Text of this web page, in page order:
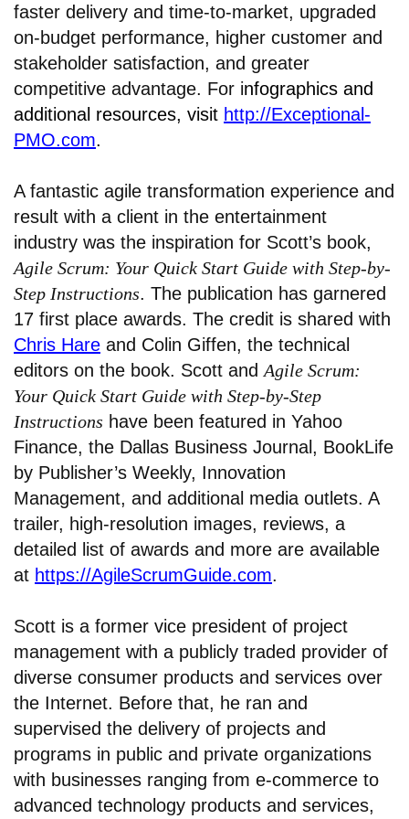
faster delivery and time-to-market, upgraded
on-budget performance, higher customer and
stakeholder satisfaction, and greater
competitive advantage. For infographics and
additional resources, visit http://Exceptional-
PMO.com.
A fantastic agile transformation experience and
result with a client in the entertainment
industry was the inspiration for Scott’s book,
Agile Scrum: Your Quick Start Guide with Step-by-
Step Instructions. The publication has garnered
17 first place awards. The credit is shared with
Chris Hare and Colin Giffen, the technical
editors on the book. Scott and Agile Scrum:
Your Quick Start Guide with Step-by-Step
Instructions have been featured in Yahoo
Finance, the Dallas Business Journal, BookLife
by Publisher’s Weekly, Innovation
Management, and additional media outlets. A
trailer, high-resolution images, reviews, a
detailed list of awards and more are available
at https://AgileScrumGuide.com.
Scott is a former vice president of project
management with a publicly traded provider of
diverse consumer products and services over
the Internet. Before that, he ran and
supervised the delivery of projects and
programs in public and private organizations
with businesses ranging from e-commerce to
advanced technology products and services,